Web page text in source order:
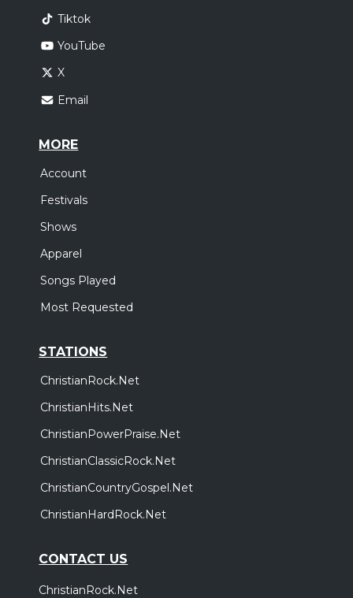
Tiktok
YouTube
X
Email
MORE
Account
Festivals
Shows
Apparel
Songs Played
Most Requested
STATIONS
ChristianRock.Net
ChristianHits.Net
ChristianPowerPraise.Net
ChristianClassicRock.Net
ChristianCountryGospel.Net
ChristianHardRock.Net
CONTACT US
ChristianRock.Net